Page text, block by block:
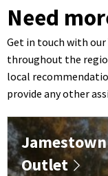
Need
Get in touch with
throughout the
local
provide any other
Outlet